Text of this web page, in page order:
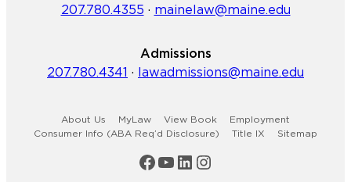
207.780.4355 · mainelaw@maine.edu
Admissions
207.780.4341 · lawadmissions@maine.edu
About Us MyLaw View Book
Employment
Consumer Info (ABA Req’d Disclosure)
Title IX Sitemap
Maine Law Facebook
Maine Law YouTube Channel
Maine Law LinkedIn
Maine Law Instagram